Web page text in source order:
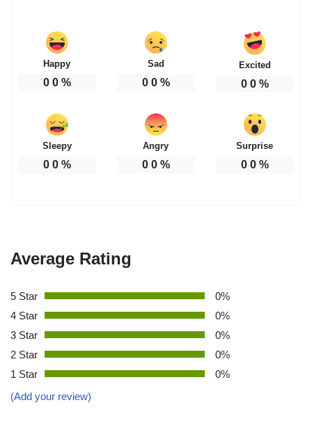
Happy
0 0%
Sad
0 0%
Excited
0 0%
Sleepy
0 0%
Angry
0 0%
Surprise
0 0%
Average Rating
5 Star
0%
4 Star
0%
3 Star
0%
2 Star
0%
1 Star
0%
(Add your review)